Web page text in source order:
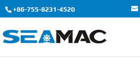
+86-755-8231-4520